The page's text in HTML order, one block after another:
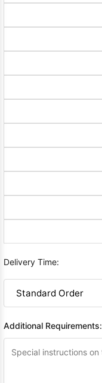
Delivery Time:
Additional Requirements: